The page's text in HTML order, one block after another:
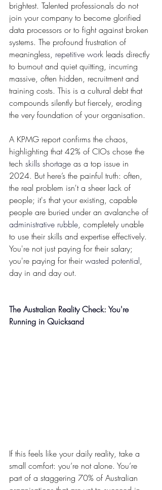
brightest. Talented professionals do not
join your company to become glorified
data processors or to fight against broken
systems. The profound frustration of
meaningless, repetitive work leads directly
to burnout and quiet quitting, incurring
massive, often hidden, recruitment and
training costs. This is a cultural debt that
compounds silently but fiercely, eroding
the very foundation of your organisation.
A KPMG report confirms the chaos,
highlighting that 42% of CIOs chose the
tech skills shortage as a top issue in
2024. But here’s the painful truth: often,
the real problem isn't a sheer lack of
people; it's that your existing, capable
people are buried under an avalanche of
administrative rubble, completely unable
to use their skills and expertise effectively.
You're not just paying for their salary;
you're paying for their wasted potential,
day in and day out.
The Australian Reality Check: You're
Running in Quicksand
If this feels like your daily reality, take a
small comfort: you’re not alone. You’re
part of a staggering 70% of Australian